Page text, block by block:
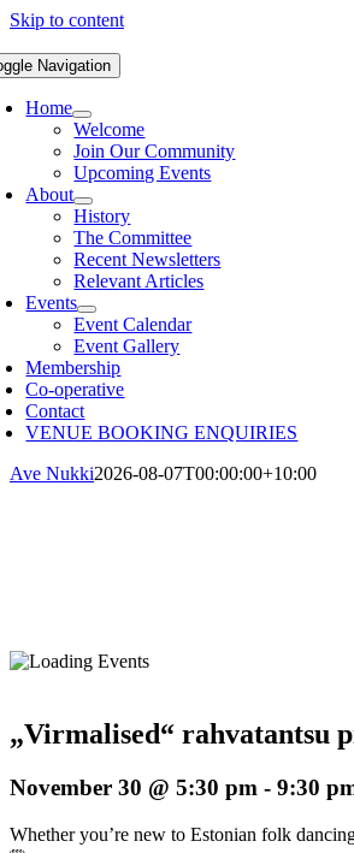
Skip to content
Navigation
Home
Welcome
Join Our Community
Upcoming Events
About
History
The Committee
Recent Newsletters
Relevant Articles
Events
Event Calendar
Event Gallery
Membership
Co-operative
Contact
VENUE BOOKING ENQUIRIES
Ave Nukki2026-08-07T00:00:00+10:00
„Virmalised“ rahvatantsu
November 30 @ 5:30 pm - 9:30
Whether you’re new to Estonian folk